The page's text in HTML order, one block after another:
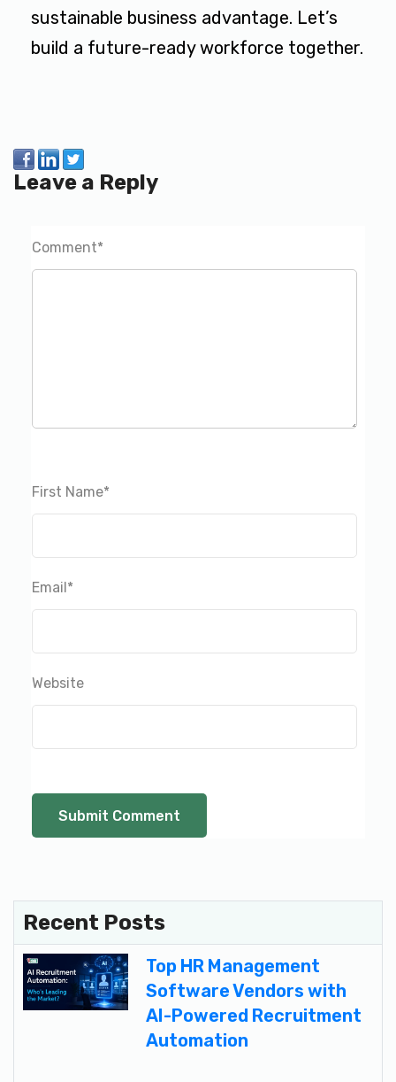
sustainable business advantage. Let’s
build a future-ready workforce together.
Leave a Reply
Comment*
First Name*
Email *
Website
Recent Posts
Top HR Management
Software Vendors with
AI-Powered Recruitment
Automation